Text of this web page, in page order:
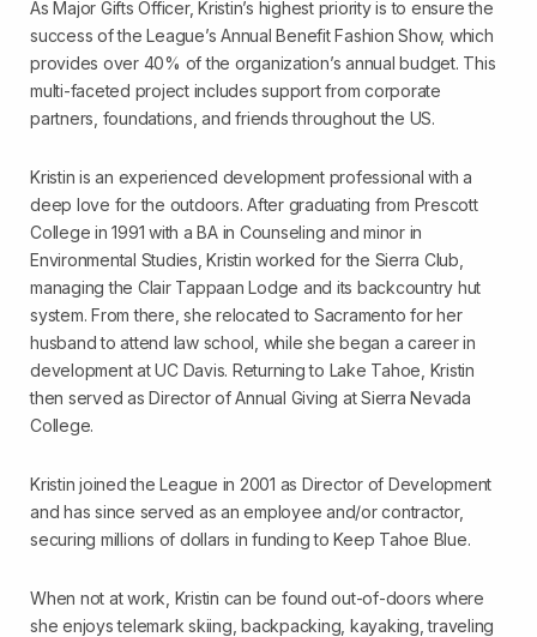
As Major Gifts Officer, Kristin’s highest priority is to ensure the
success of the League’s Annual Benefit Fashion Show, which
provides over 40% of the organization’s annual budget. This
multi-faceted project includes support from corporate
partners, foundations, and friends throughout the US.
Kristin is an experienced development professional with a
deep love for the outdoors. After graduating from Prescott
College in 1991 with a BA in Counseling and minor in
Environmental Studies, Kristin worked for the Sierra Club,
managing the Clair Tappaan Lodge and its backcountry hut
system. From there, she relocated to Sacramento for her
husband to attend law school, while she began a career in
development at UC Davis. Returning to Lake Tahoe, Kristin
then served as Director of Annual Giving at Sierra Nevada
College.
Kristin joined the League in 2001 as Director of Development
and has since served as an employee and/or contractor,
securing millions of dollars in funding to Keep Tahoe Blue.
When not at work, Kristin can be found out-of-doors where
she enjoys telemark skiing, backpacking, kayaking, traveling